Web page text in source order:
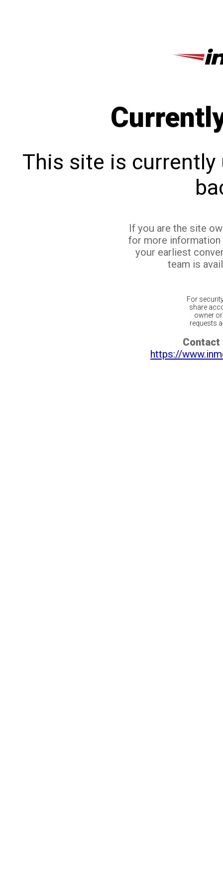
This site is currently
If you are the site
for more
your earliest
team is
For
share
owner
requests
Contact
https://